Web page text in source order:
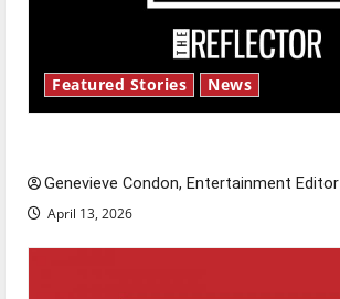
Featured Stories News
Genevieve Condon, Entertainment Editor
April 13, 2026